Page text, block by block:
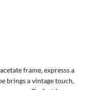
frame, expresss a
brings a vintage touch,